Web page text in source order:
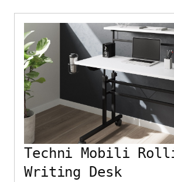
Techni Mobili
Writing Desk